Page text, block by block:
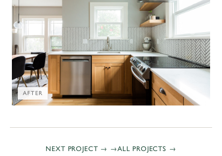
AFTER
NEXT PROJECT → ALL PROJECTS